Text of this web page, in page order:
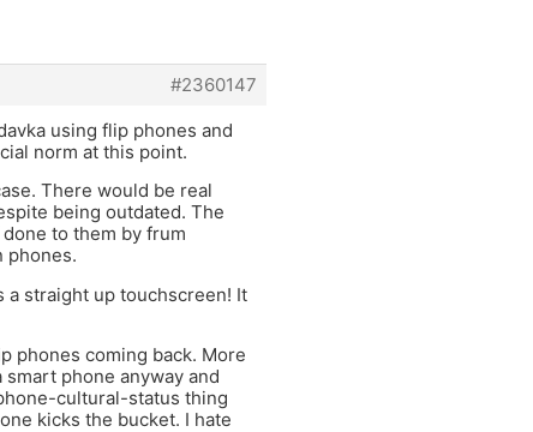
#2360147
using flip phones and
norm at this point.
There would be real
being outdated. The
to them by frum
phones.
a straight up touchscreen! It
phones coming back. More
phone anyway and
cultural-status thing
kicks the bucket. I hate